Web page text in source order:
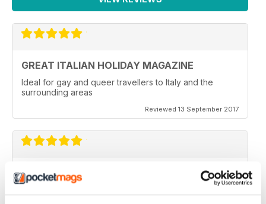
GREAT ITALIAN HOLIDAY MAGAZINE
Ideal for gay and queer travellers to Italy and the
surrounding areas
Reviewed 13 September 2017
VERY NICE